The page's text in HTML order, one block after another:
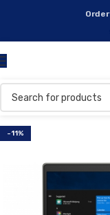
-11%